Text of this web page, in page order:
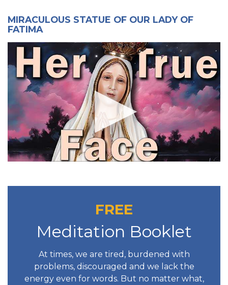
MIRACULOUS STATUE OF OUR LADY OF
FATIMA
FREE
Meditation Booklet
At times, we are tired, burdened with
problems, discouraged and we lack the
energy even for words. But no matter what,